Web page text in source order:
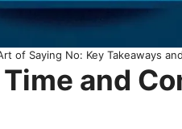
of Saying No: Key Takeaways
and